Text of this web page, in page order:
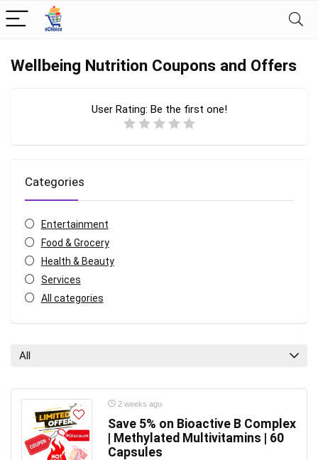
Wellbeing Nutrition Coupons and Offers
User Rating: Be the first one!
Categories
Entertainment
Food & Grocery
Health & Beauty
Services
All categories
All
2 weeks ago
Save 5% on Bioactive B Complex
| Methylated Multivitamins | 60
Capsules